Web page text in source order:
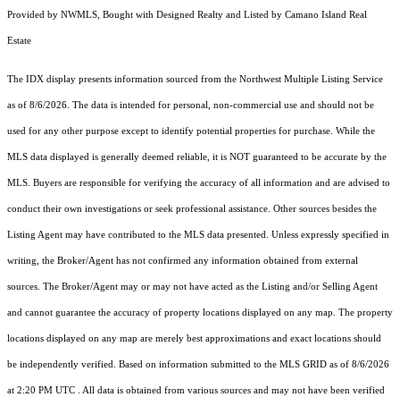
Provided by NWMLS, Bought with Designed Realty and Listed by Camano Island Real
Estate
The IDX display presents information sourced from the Northwest Multiple Listing Service
as of 8/6/2026. The data is intended for personal, non-commercial use and should not be
used for any other purpose except to identify potential properties for purchase. While the
MLS data displayed is generally deemed reliable, it is NOT guaranteed to be accurate by the
MLS. Buyers are responsible for verifying the accuracy of all information and are advised to
conduct their own investigations or seek professional assistance. Other sources besides the
Listing Agent may have contributed to the MLS data presented. Unless expressly specified in
writing, the Broker/Agent has not confirmed any information obtained from external
sources. The Broker/Agent may or may not have acted as the Listing and/or Selling Agent
and cannot guarantee the accuracy of property locations displayed on any map. The property
locations displayed on any map are merely best approximations and exact locations should
be independently verified. Based on information submitted to the MLS GRID as of 8/6/2026
at 2:20 PM UTC . All data is obtained from various sources and may not have been verified